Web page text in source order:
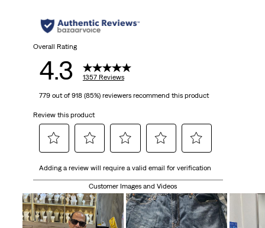
Overall Rating
4.3 1357 Reviews
779 out of 918 (85%) reviewers recommend this product
Review this product
to
the
item
with
to
rate
the
item
with
to
rate
the
item
with
to
rate
the
item
with
to
the
item
with
Adding a review will require a valid email for verification
Customer Images and Videos